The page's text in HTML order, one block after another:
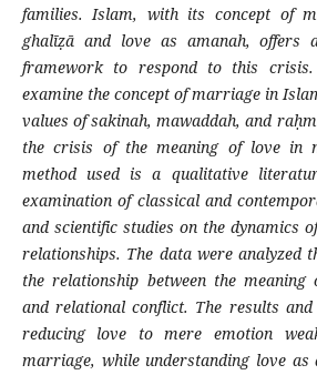
families. Islam, with its concept of
ghalīẓā and love as amanah, offers
framework to respond to this
examine the concept of marriage in
values of sakinah, mawaddah, and
the crisis of the meaning of love in
method used is a qualitative
examination of classical and
and scientific studies on the dynamics
relationships. The data were analyzed
the relationship between the meaning
and relational conflict. The results
reducing love to mere emotion
marriage, while understanding love